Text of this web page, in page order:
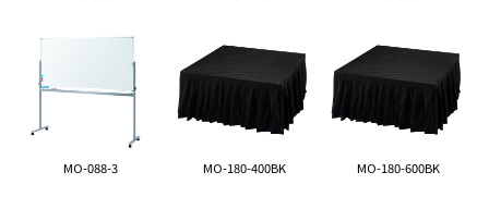
MO-088-3 MO-180-400BK MO-180-600BK